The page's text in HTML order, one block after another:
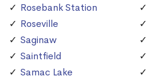
Rosebank Station
Roseville
Saginaw
Saintfield
Samac Lake